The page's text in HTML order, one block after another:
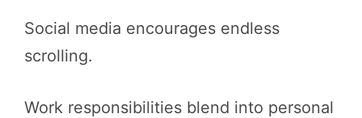
Social media encourages endless
scrolling.
Work responsibilities blend into personal